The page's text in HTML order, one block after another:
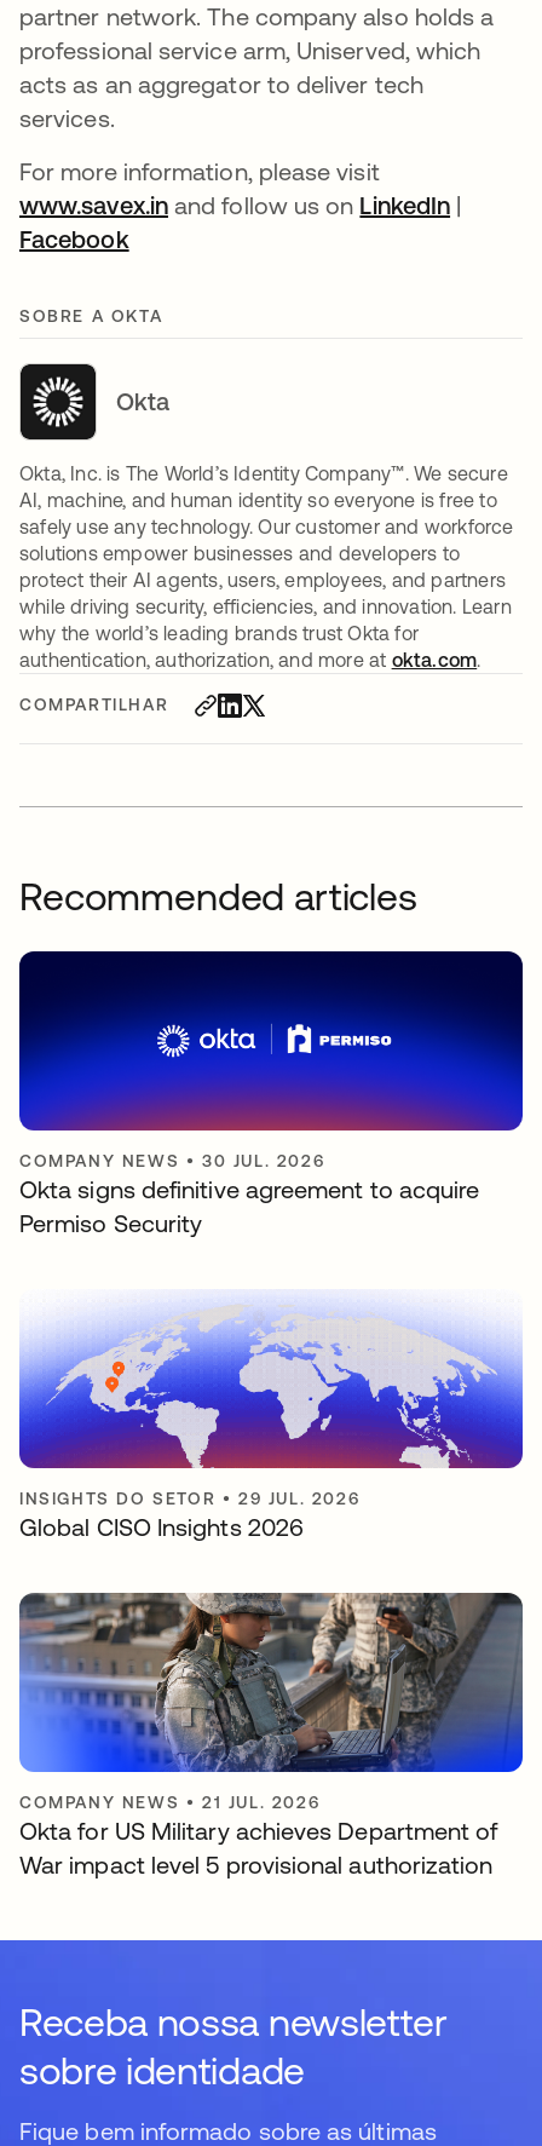
COMPARTILHAR
partner network. The company also holds a
professional service arm, Uniserved, which
acts as an aggregator to deliver tech
services.
For more information, please visit
www.savex.inabre em uma nova guia
and follow us on LinkedIn abre
|
Facebook
SOBRE A OKTA
Okta
Okta, Inc. is The World’s Identity Company™. We secure
AI, machine, and human identity so everyone is free to
safely use any technology. Our customer and workforce
solutions empower businesses and developers to
protect their AI agents, users, employees, and partners
while driving security, efficiencies, and innovation. Learn
why the world’s leading brands trust Okta for
authentication, authorization, and more at okta.com
Recommended articles
COMPANY NEWS •30 JUL. 2026
Okta signs definitive agreement to acquire
Permiso Security
INSIGHTS DO SETOR •29 JUL. 2026
Global CISO Insights 2026
COMPANY NEWS •21 JUL. 2026
Okta for US Military achieves Department of
War impact level 5 provisional authorization
Receba nossa newsletter
sobre identidade
Fique bem informado sobre as últimas